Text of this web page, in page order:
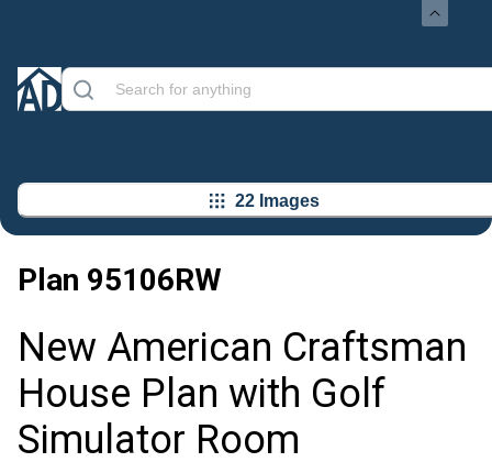
22 Images
Plan 95106RW
New American Craftsman
House Plan with Golf
Simulator Room